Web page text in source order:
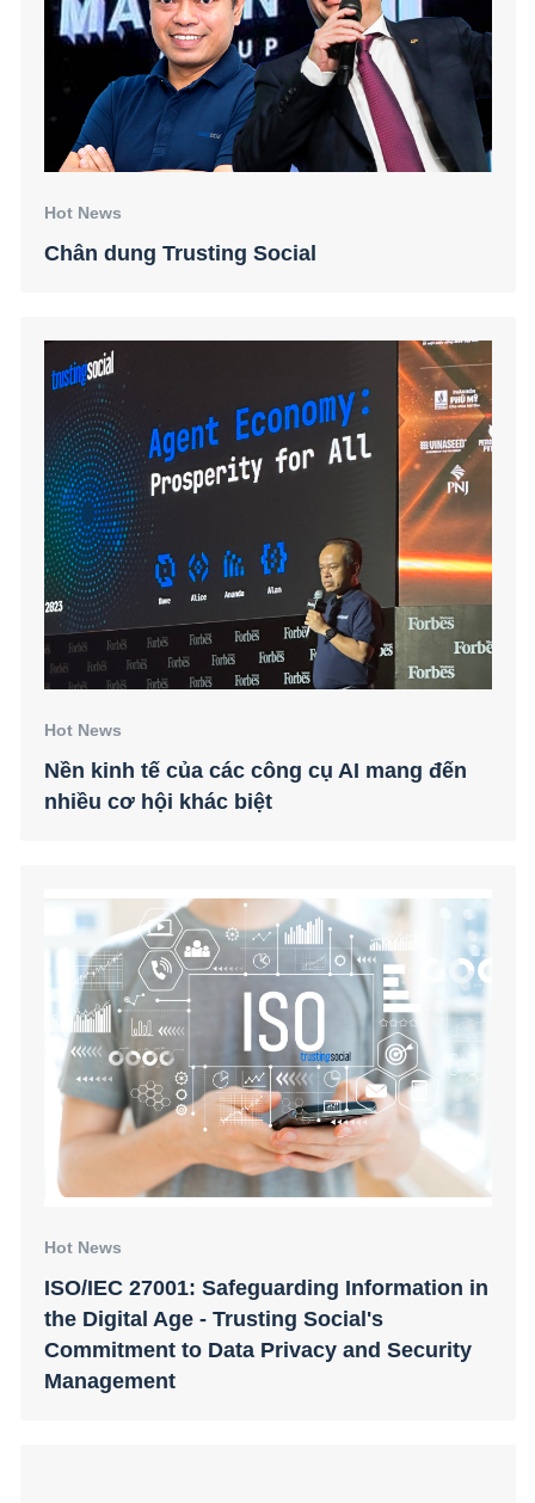
Hot News
Chân dung Trusting Social
Hot News
Nền kinh tế của các công cụ AI mang đến
nhiều cơ hội khác biệt
Hot News
ISO/IEC 27001: Safeguarding Information in
the Digital Age - Trusting Social's
Commitment to Data Privacy and Security
Management